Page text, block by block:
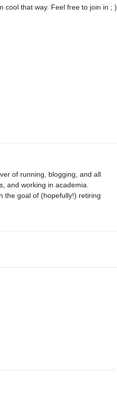
cool that way. Feel free to join in ; )
of running, blogging, and all
and working in academia.
the goal of (hopefully!) retiring